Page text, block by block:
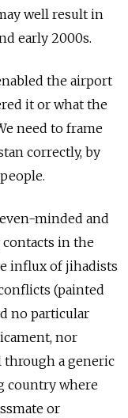
well result in
early 2000s.
the airport
it or what the
need to frame
correctly, by
minded and
contacts in the
influx of jihadists
(painted
no particular
nor
through a generic
country where
or